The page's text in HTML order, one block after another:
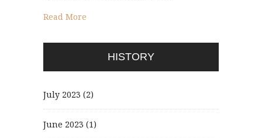
Read More
HISTORY
July 2023 (2)
June 2023 (1)